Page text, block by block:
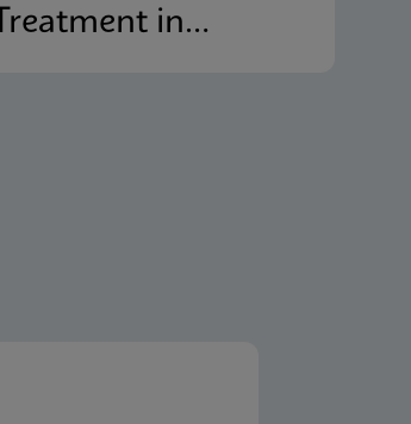
Treatment in